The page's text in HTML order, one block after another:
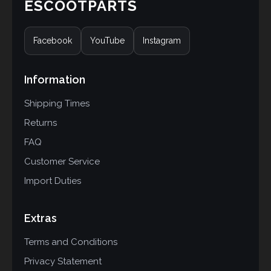
ESCOOTPARTS
Facebook YouTube Instagram
Information
Shipping Times
Returns
FAQ
Customer Service
Import Duties
Extras
Terms and Conditions
Privacy Statement